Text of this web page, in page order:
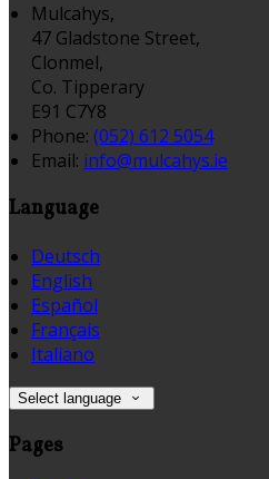
Mulcahys,
47 Gladstone Street,
Clonmel,
Co. Tipperary
E91 C7Y8
Phone: (052) 612 5054
Email: info@mulcahys.ie
Language
Deutsch
English
Español
Français
Italiano
Select language
Pages